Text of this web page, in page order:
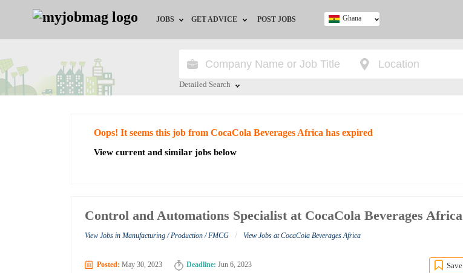
JOBS
Jobs by City
Jobs by Industry
GET ADVICE
HR/Recruiter Advice
POST JOBS Ghana
Detailed Search
Oops! It seems this job from CocaCola Beverages Africa has expired
View current and similar jobs below
Control and Automations Specialist at CocaCola Beverages Africa
View Jobs in Manufacturing / Production / FMCG / View Jobs at CocaCola Beverages Africa
Posted: May 30, 2023 Deadline: Jun 6, 2023 Save